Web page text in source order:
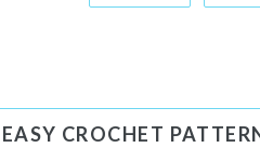
FACEBOOK
CROCHET